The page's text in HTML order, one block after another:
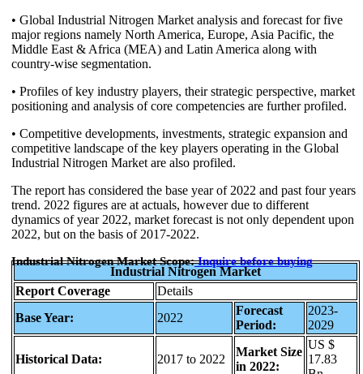
• Global Industrial Nitrogen Market analysis and forecast for five
major regions namely North America, Europe, Asia Pacific, the
Middle East & Africa (MEA) and Latin America along with
country-wise segmentation.
• Profiles of key industry players, their strategic perspective, market
positioning and analysis of core competencies are further profiled.
• Competitive developments, investments, strategic expansion and
competitive landscape of the key players operating in the Global
Industrial Nitrogen Market are also profiled.
The report has considered the base year of 2022 and past four years
trend. 2022 figures are at actuals, however due to different
dynamics of year 2022, market forecast is not only dependent upon
2022, but on the basis of 2017-2022.
Industrial Nitrogen Market Scope:Inquirebefore buying
Industrial Nitrogen Market
Report Coverage
Details
Base Year:
2022
Forecast
Period:
2023-
2029
Historical Data: 2017 to 2022
Market Size
in 2022:
US $
17.83